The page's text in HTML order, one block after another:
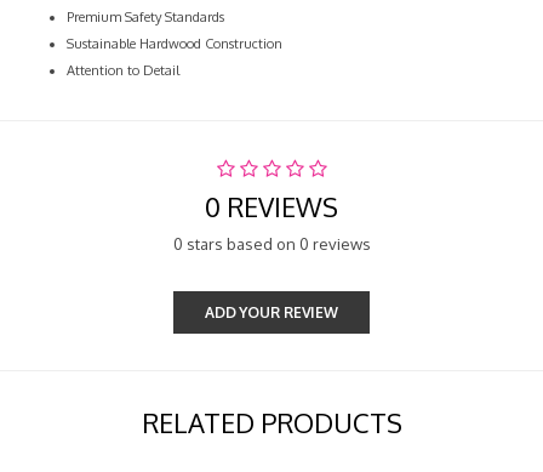
Premium Safety Standards
Sustainable Hardwood Construction
Attention to Detail
0 REVIEWS
0 stars based on 0 reviews
ADD YOUR REVIEW
RELATED PRODUCTS